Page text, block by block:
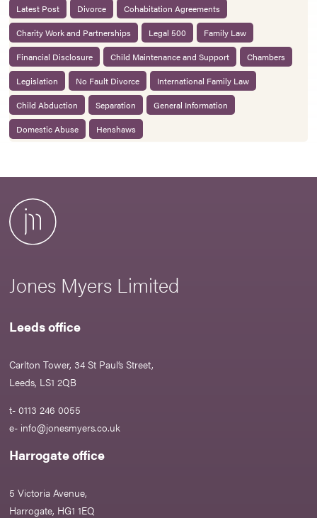
Latest Post
Divorce
Cohabitation Agreements
Charity Work and Partnerships
Legal 500
Family Law
Financial Disclosure
Child Maintenance and Support
Chambers
Legislation
No Fault Divorce
International Family Law
Child Abduction
Separation
General Information
Domestic Abuse
Henshaws
Jones Myers Limited
Leeds office
Carlton Tower, 34 St Paul’s Street,
Leeds, LS1 2QB
t- 0113 246 0055
e- info@jonesmyers.co.uk
Harrogate office
5 Victoria Avenue,
Harrogate, HG1 1EQ